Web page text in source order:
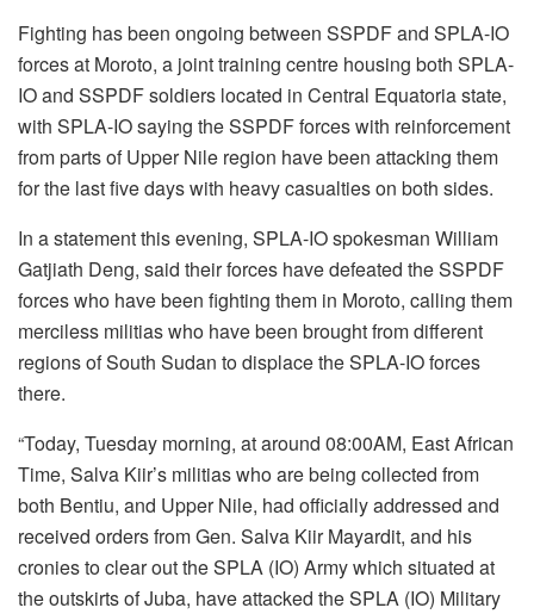
Fighting has been ongoing between SSPDF and SPLA-IO
forces at Moroto, a joint training centre housing both SPLA-
IO and SSPDF soldiers located in Central Equatoria state,
with SPLA-IO saying the SSPDF forces with reinforcement
from parts of Upper Nile region have been attacking them
for the last five days with heavy casualties on both sides.
In a statement this evening, SPLA-IO spokesman William
Gatjiath Deng, said their forces have defeated the SSPDF
forces who have been fighting them in Moroto, calling them
merciless militias who have been brought from different
regions of South Sudan to displace the SPLA-IO forces
there.
“Today, Tuesday morning, at around 08:00AM, East African
Time, Salva Kiir’s militias who are being collected from
both Bentiu, and Upper Nile, had officially addressed and
received orders from Gen. Salva Kiir Mayardit, and his
cronies to clear out the SPLA (IO) Army which situated at
the outskirts of Juba, have attacked the SPLA (IO) Military